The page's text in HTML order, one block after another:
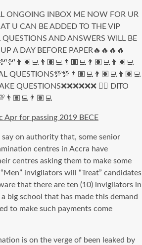
ONGOING INBOX ME NOW FOR UR
U CAN BE ADDED TO THE VIP
QUESTIONS AND ANSWERS WILL BE
A DAY BEFORE PAPER🔥🔥🔥🔥
QUESTIONS💯💯👨🏽‍💻👨🏽‍💻👨🏽‍💻
QUESTIONS❌❌❌❌❌❌ 👍🏻 DITO
Apr for passing 2019 BECE
say on authority that, some senior
centres in Accra have
centres asking them to make some
invigilators will “Treat” candidates
that there are ten (10) invigilators in
big school that has made this demand
to make such payments come
is on the verge of been leaked by